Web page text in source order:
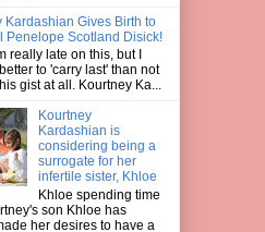
Kardashian Gives Birth to
Penelope Scotland Disick!
really late on this, but I
to 'carry last' than not
gist at all. Kourtney Ka...
Kourtney
Kardashian is
considering being a
surrogate for her
infertile sister, Khloe
Khloe spending time
son Khloe has
her desires to have a